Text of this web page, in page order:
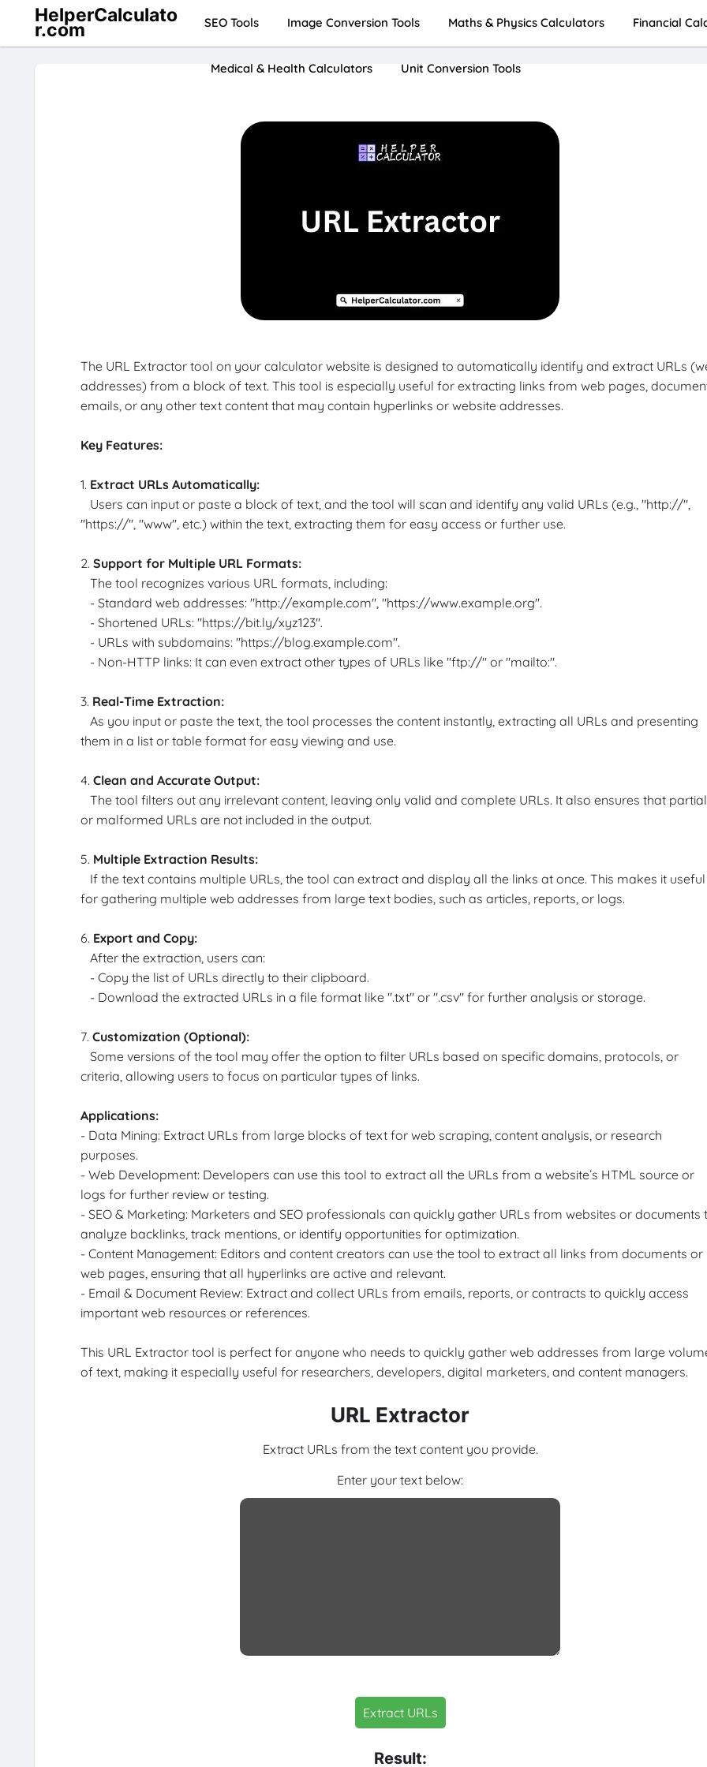
HelperCalculato
r.com SEO Tools Image Conversion Tools Maths & Physics Calculators Financial
Medical & Health Calculators Unit Conversion Tools
The URL Extractor tool on your calculator website is designed to automatically identify and extract URLs
addresses) from a block of text. This tool is especially useful for extracting links from web pages,
emails, or any other text content that may contain hyperlinks or website addresses.
Key Features:
1. Extract URLs Automatically:
Users can input or paste a block of text, and the tool will scan and identify any valid URLs (e.g., "http://",
"https://", "www", etc.) within the text, extracting them for easy access or further use.
2. Support for Multiple URL Formats:
The tool recognizes various URL formats, including:
- Standard web addresses: "http://example.com", "https://www.example.org".
- Shortened URLs: "https://bit.ly/xyz123".
- URLs with subdomains: "https://blog.example.com".
- Non-HTTP links: It can even extract other types of URLs like "ftp://" or "mailto:".
3. Real-Time Extraction:
As you input or paste the text, the tool processes the content instantly, extracting all URLs and presenting
them in a list or table format for easy viewing and use.
4. Clean and Accurate Output:
The tool filters out any irrelevant content, leaving only valid and complete URLs. It also ensures that partial
or malformed URLs are not included in the output.
5. Multiple Extraction Results:
If the text contains multiple URLs, the tool can extract and display all the links at once. This makes it useful
for gathering multiple web addresses from large text bodies, such as articles, reports, or logs.
6. Export and Copy:
After the extraction, users can:
- Copy the list of URLs directly to their clipboard.
- Download the extracted URLs in a file format like ".txt" or ".csv" for further analysis or storage.
7. Customization (Optional):
Some versions of the tool may offer the option to filter URLs based on specific domains, protocols, or
criteria, allowing users to focus on particular types of links.
Applications:
- Data Mining: Extract URLs from large blocks of text for web scraping, content analysis, or research
purposes.
- Web Development: Developers can use this tool to extract all the URLs from a website’s HTML source or
logs for further review or testing.
- SEO & Marketing: Marketers and SEO professionals can quickly gather URLs from websites or documents
analyze backlinks, track mentions, or identify opportunities for optimization.
- Content Management: Editors and content creators can use the tool to extract all links from documents or
web pages, ensuring that all hyperlinks are active and relevant.
- Email & Document Review: Extract and collect URLs from emails, reports, or contracts to quickly access
important web resources or references.
This URL Extractor tool is perfect for anyone who needs to quickly gather web addresses from large
of text, making it especially useful for researchers, developers, digital marketers, and content managers.
URL Extractor
Extract URLs from the text content you provide.
Enter your text below:
Extract URLs
Result: